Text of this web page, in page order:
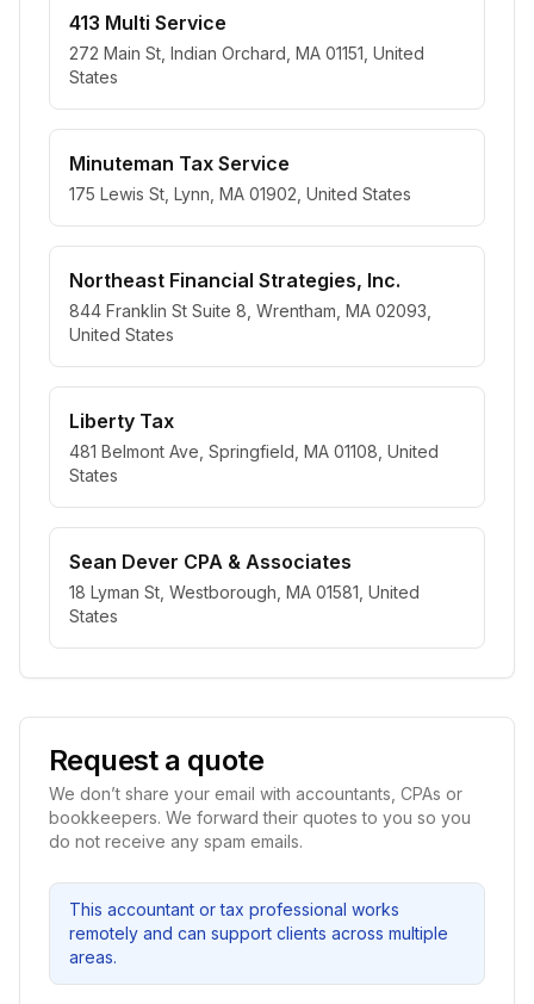
413 Multi Service
272 Main St, Indian Orchard, MA 01151, United
States
Minuteman Tax Service
175 Lewis St, Lynn, MA 01902, United States
Northeast Financial Strategies, Inc.
844 Franklin St Suite 8, Wrentham, MA 02093,
United States
Liberty Tax
481 Belmont Ave, Springfield, MA 01108, United
States
Sean Dever CPA & Associates
18 Lyman St, Westborough, MA 01581, United
States
Request a quote
We don’t share your email with accountants, CPAs or
bookkeepers. We forward their quotes to you so you
do not receive any spam emails.
This accountant or tax professional works
remotely and can support clients across multiple
areas.